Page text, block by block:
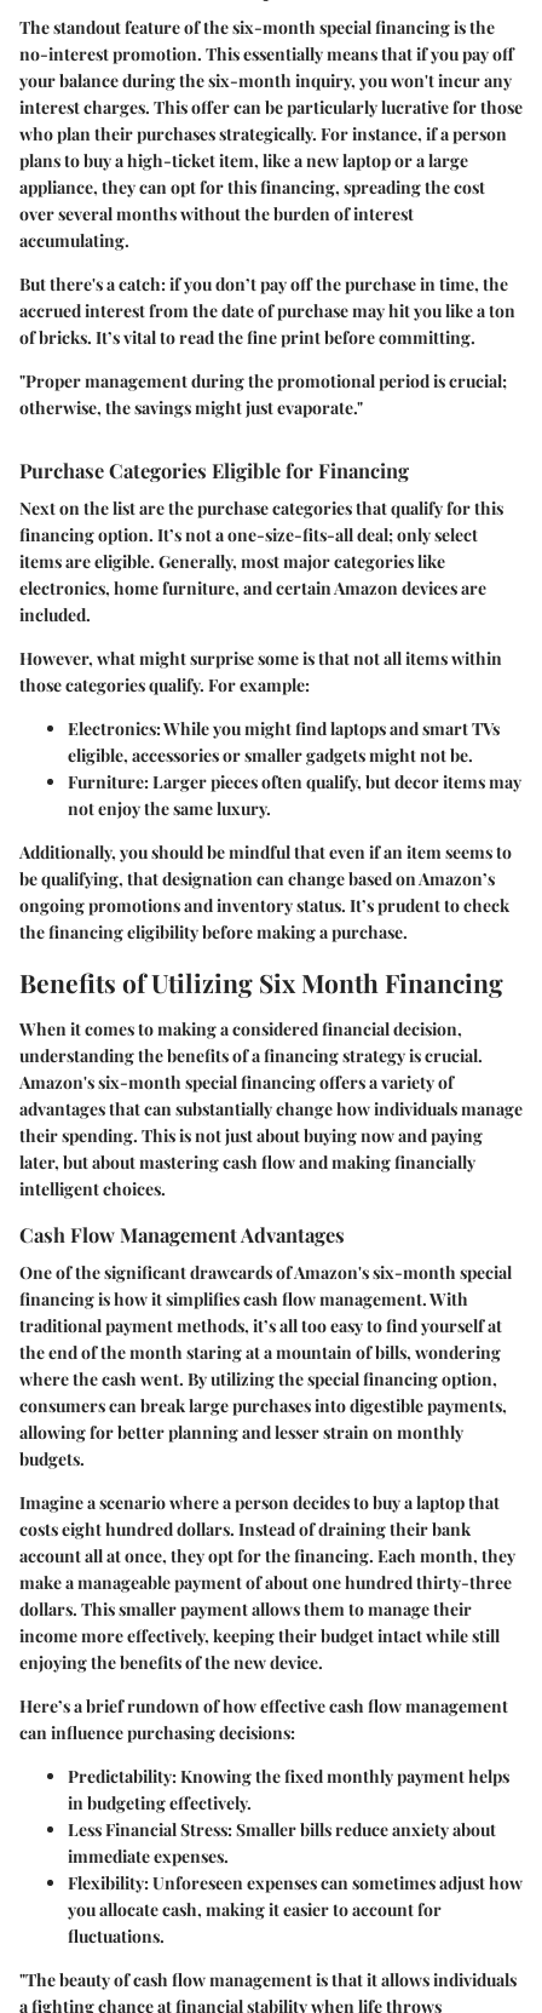
The standout feature of the six-month special financing is the
no-interest promotion. This essentially means that if you pay off
your balance during the six-month inquiry, you won't incur any
interest charges. This offer can be particularly lucrative for those
who plan their purchases strategically. For instance, if a person
plans to buy a high-ticket item, like a new laptop or a large
appliance, they can opt for this financing, spreading the cost
over several months without the burden of interest
accumulating.
But there's a catch: if you don’t pay off the purchase in time, the
accrued interest from the date of purchase may hit you like a ton
of bricks. It’s vital to read the fine print before committing.
"Proper management during the promotional period is crucial;
otherwise, the savings might just evaporate."
Purchase Categories Eligible for Financing
Next on the list are thepurchase categoriesthat qualify for this
financing option. It’s not a one-size-fits-all deal; only select
items are eligible. Generally, most major categories like
electronics, home furniture, and certain Amazon devices are
included.
However, what might surprise some is that not all items within
those categories qualify. For example:
Electronics: While you might find laptops and smart TVs
eligible, accessories or smaller gadgets might not be.
Furniture: Larger pieces often qualify, but decor items may
not enjoy the same luxury.
Additionally, you should be mindful that even if an item seems to
be qualifying, that designation can change based on Amazon’s
ongoing promotions and inventory status. It’s prudent to check
the financing eligibility before making a purchase.
Benefits of Utilizing Six Month Financing
When it comes to making a considered financial decision,
understanding the benefits of a financing strategy is crucial.
Amazon's six-month special financing offers a variety of
advantages that can substantially change how individuals manage
their spending. This is not just about buying now and paying
later, but about mastering cash flow and making financially
intelligent choices.
Cash Flow Management Advantages
One of the significant drawcards of Amazon's six-month special
financing is how it simplifies cash flow management. With
traditional payment methods, it’s all too easy to find yourself at
the end of the month staring at a mountain of bills, wondering
where the cash went. By utilizing the special financing option,
consumers can break large purchases into digestible payments,
allowing for better planning and lesser strain on monthly
budgets.
Imagine a scenario where a person decides to buy a laptop that
costs eight hundred dollars. Instead of draining their bank
account all at once, they opt for the financing. Each month, they
make a manageable payment of about one hundred thirty-three
dollars. This smaller payment allows them to manage their
income more effectively, keeping their budget intact while still
enjoying the benefits of the new device.
Here’s a brief rundown of how effective cash flow management
can influence purchasing decisions:
Predictability:Knowing the fixed monthly payment helps
in budgeting effectively.
Less Financial Stress:Smaller bills reduce anxiety about
immediate expenses.
Flexibility:Unforeseen expenses can sometimes adjust how
you allocate cash, making it easier to account for
fluctuations.
"The beauty of cash flow management is that it allows individuals
a fighting chance at financial stability when life throws